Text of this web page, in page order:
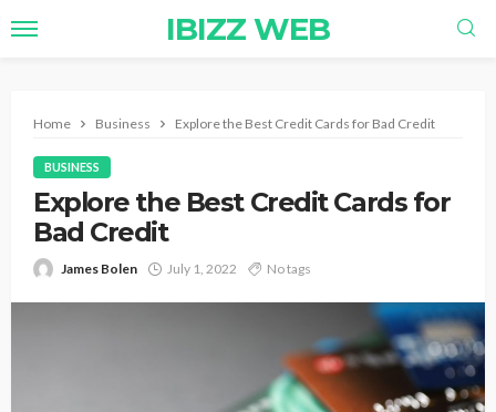
IBIZZ WEB
Home Business Explore the Best Credit Cards for Bad Credit
BUSINESS
Explore the Best Credit Cards for
Bad Credit
James Bolen July 1, 2022 No tags